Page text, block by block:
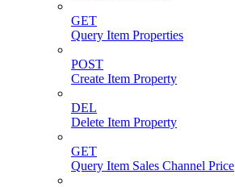
GET
Query Item Properties
POST
Create Item Property
DEL
Delete Item Property
GET
Query Item Sales Channel Price